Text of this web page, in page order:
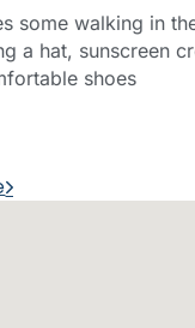
some walking in
a hat, sunscreen
shoes